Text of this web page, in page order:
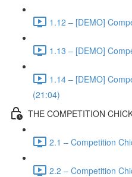
1.12 – [DEMO]
1.13 – [DEMO]
1.14 – [DEMO]
(21:04)
THE COMPETITION
2.1 – Competition
2.2 – Competition